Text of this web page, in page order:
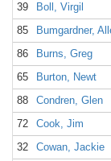
39
Boll, Virgil
85
Bumgardner,
86
Burns, Greg
65
Burton, Newt
88
Condren, Glen
72
Cook, Jim
32
Cowan, Jackie